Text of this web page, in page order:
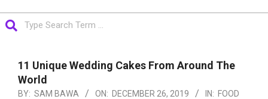
FUNCHANNEL
Navigation
Menu
11 Unique Wedding Cakes From Around The
World
BY: SAM BAWA ON: DECEMBER 26, 2019 IN: FOOD